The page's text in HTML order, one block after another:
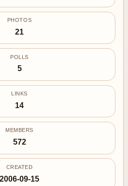
PHOTOS
21
POLLS
5
LINKS
14
MEMBERS
572
CREATED
2006-09-15